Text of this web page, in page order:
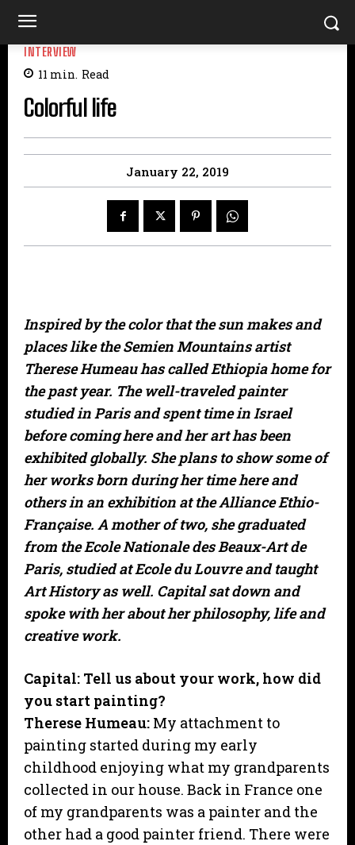
INTERVIEW
11 min. Read
Colorful life
January 22, 2019
Inspired by the color that the sun makes and
places like the Semien Mountains artist
Therese Humeau has called Ethiopia home for
the past year. The well-traveled painter
studied in Paris and spent time in Israel
before coming here and her art has been
exhibited globally. She plans to show some of
her works born during her time here and
others in an exhibition at the Alliance Ethio-
Française. A mother of two, she graduated
from the Ecole Nationale des Beaux-Art de
Paris, studied at Ecole du Louvre and taught
Art History as well. Capital sat down and
spoke with her about her philosophy, life and
creative work.
Capital: Tell us about your work, how did
you start painting?
Therese Humeau: My attachment to
painting started during my early
childhood enjoying what my grandparents
collected in our house. Back in France one
of my grandparents was a painter and the
other had a good painter friend. There were